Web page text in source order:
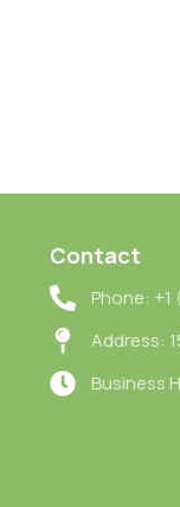
Contact
Phone:
Address:
Business